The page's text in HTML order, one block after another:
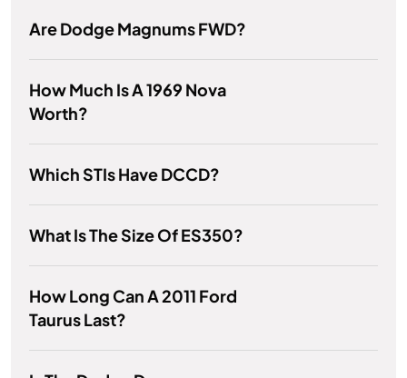
Are Dodge Magnums FWD?
How Much Is A 1969 Nova
Worth?
Which STIs Have DCCD?
What Is The Size Of ES350?
How Long Can A 2011 Ford
Taurus Last?